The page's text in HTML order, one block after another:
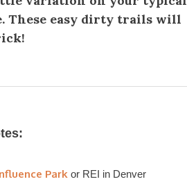
These easy dirty trails will
Park or REI in Denver